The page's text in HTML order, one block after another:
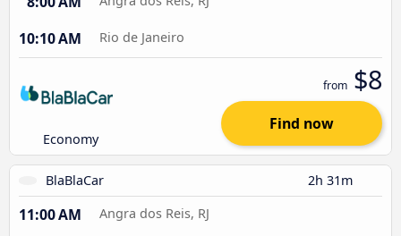
10:10 AM Rio de Janeiro
Economy
from $8
Find now
BlaBlaCar 2h 31m
11:00 AM Angra dos Reis, RJ